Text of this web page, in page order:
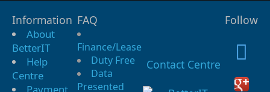
Information
About
BetterIT
Help
Centre
FAQ
Finance/Lease
Duty Free
Data
Presented
Contact Centre
Follow